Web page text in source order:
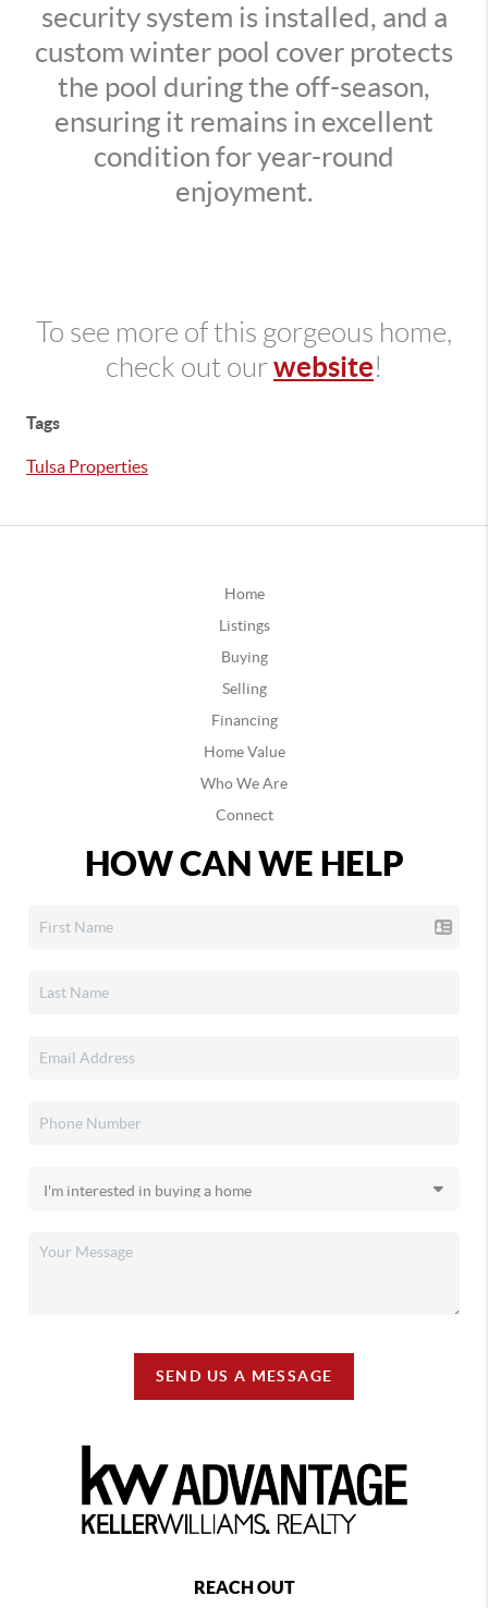
security system is installed, and a
custom winter pool cover protects
the pool during the off-season,
ensuring it remains in excellent
condition for year-round
enjoyment.
To see more of this gorgeous home,
check out ourwebsite!
Tags
Tulsa Properties
Home
Listings
Buying
Selling
Financing
Home Value
Who We Are
Connect
HOW CAN WE HELP
SEND US A MESSAGE
REACH OUT